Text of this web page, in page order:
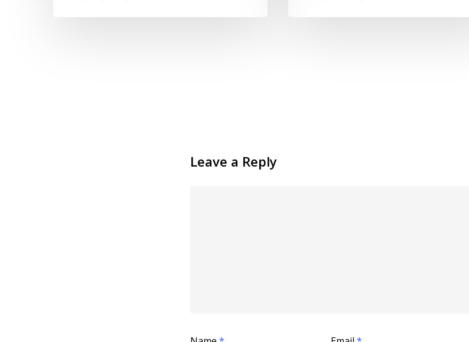
Leave a Reply